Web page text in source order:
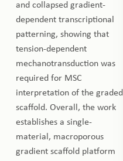
and collapsed gradient-
dependent transcriptional
patterning, showing that
tension-dependent
mechanotransduction was
required for MSC
interpretation of the graded
scaffold. Overall, the work
establishes a single-
material, macroporous
gradient scaffold platform